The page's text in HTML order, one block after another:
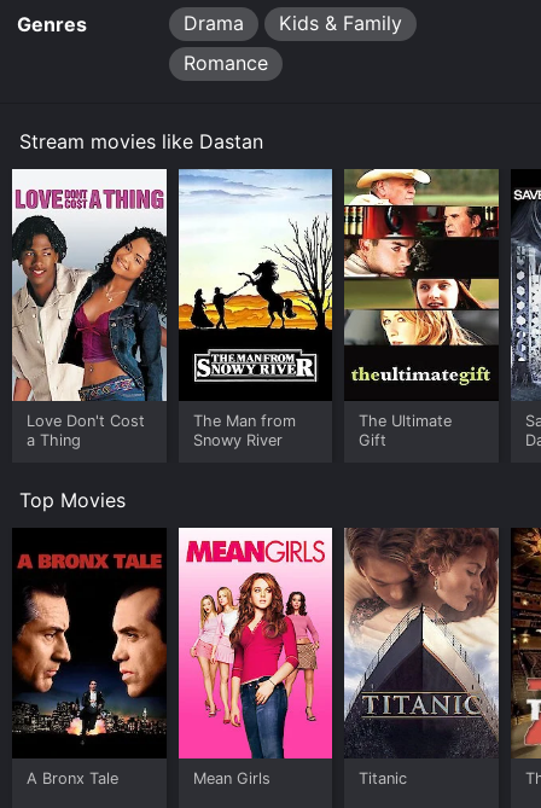
Genres Drama
Kids & Family
Romance
Stream movies like Dastan
Love Don't Cost
a Thing
The Man from
Snowy River
The Ultimate
Gift
Top Movies
A Bronx Tale Mean Girls Titanic